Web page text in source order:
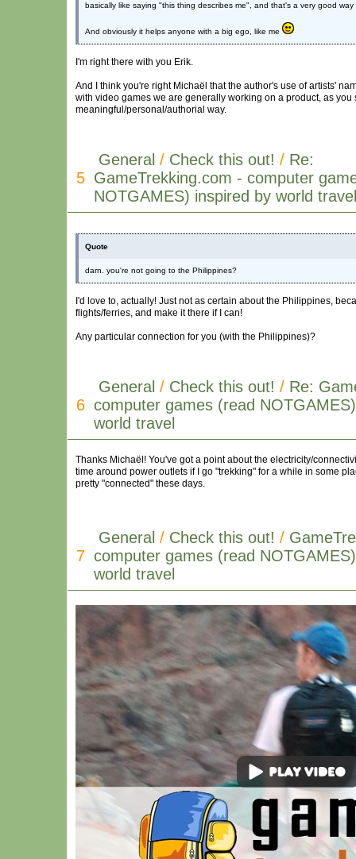
basically like saying "this thing describes me", and that's a very good
And obviously it helps anyone with a big ego, like me
I'm right there with you Erik.
And I think you're right Michaël that the author's use of artists'
with video games we are generally working on a product, as
meaningful/personal/authorial way.
5
General / Check this out! / Re:
GameTrekking.com - computer
NOTGAMES) inspired by world travel
Quote
darn. you're not going to the Philippines?
I'd love to, actually! Just not as certain about the Philippines,
flights/ferries, and make it there if I can!
Any particular connection for you (with the Philippines)?
6
General / Check this out! / Re:
computer games (read
world travel
Thanks Michaël! You've got a point about the electricity/
time around power outlets if I go "trekking" for a while in some
pretty "connected" these days.
7
General / Check this out! /
computer games (read
world travel